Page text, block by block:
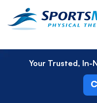
Your Trusted, In-